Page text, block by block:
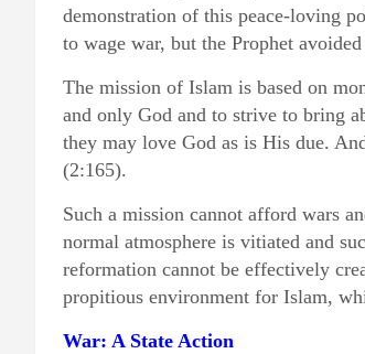
demonstration of this peace-loving
to wage war, but the Prophet
The mission of Islam is based on
and only God and to strive to bring
they may love God as is His due.
(2:165).
Such a mission cannot afford wars
normal atmosphere is vitiated and
reformation cannot be effectively
propitious environment for Islam,
War: A State Action